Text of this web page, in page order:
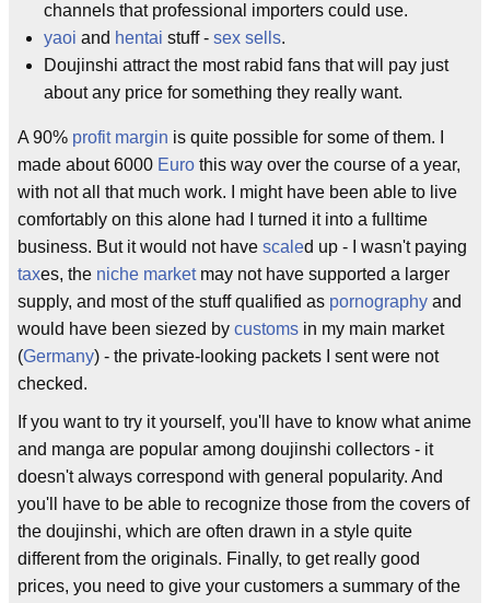
channels that professional importers could use.
yaoi and hentai stuff - sex sells.
Doujinshi attract the most rabid fans that will pay just
about any price for something they really want.
A 90% profit margin is quite possible for some of them. I
made about 6000 Euro this way over the course of a year,
with not all that much work. I might have been able to live
comfortably on this alone had I turned it into a fulltime
business. But it would not have scaled up - I wasn't paying
taxes, the niche marketmay not have supported a larger
supply, and most of the stuff qualified as pornography and
would have been siezed by customs in my main market
(Germany) - the private-looking packets I sent were not
checked.
If you want to try it yourself, you'll have to know what anime
and manga are popular among doujinshi collectors - it
doesn't always correspond with general popularity. And
you'll have to be able to recognize those from the covers of
the doujinshi, which are often drawn in a style quite
different from the originals. Finally, to get really good
prices, you need to give your customers a summary of the